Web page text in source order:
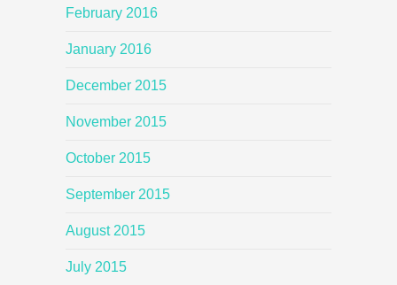
February 2016
January 2016
December 2015
November 2015
October 2015
September 2015
August 2015
July 2015